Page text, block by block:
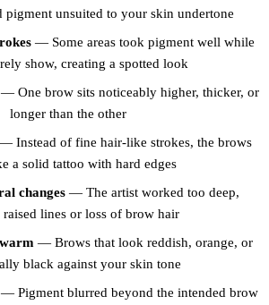
pigment unsuited to your skin undertone
— Some areas took pigment well while
show, creating a spotted look
— One brow sits noticeably higher, thicker, or
longer than the other
— Instead of fine hair-like strokes, the brows
a solid tattoo with hard edges
changes — The artist worked too deep,
raised lines or loss of brow hair
— Brows that look reddish, orange, or
black against your skin tone
— Pigment blurred beyond the intended brow